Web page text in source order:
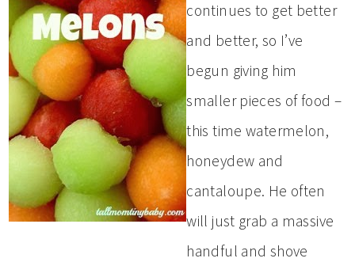
continues to get better
and better, so I’ve
begun giving him
smaller pieces of food –
this time watermelon,
honeydew and
cantaloupe. He often
will just grab a massive
handful and shove